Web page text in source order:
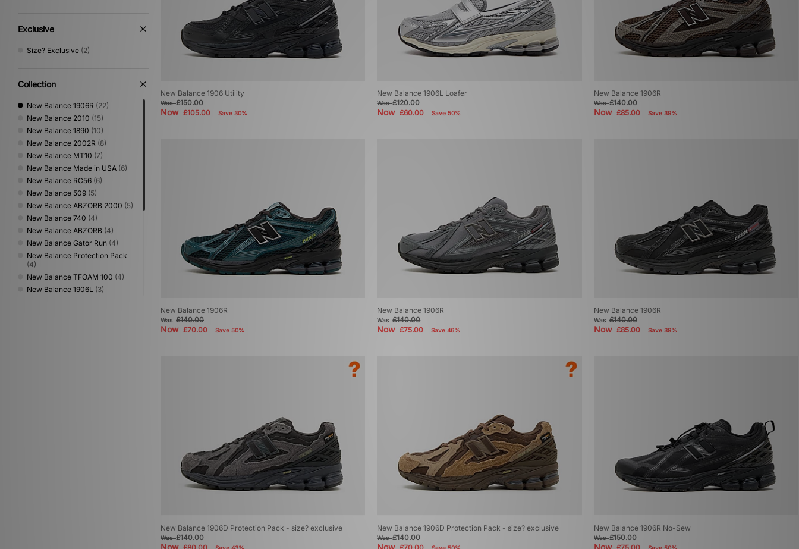
Exclusive
Size? Exclusive (2)
Collection
New Balance 1906R (22)
New Balance 2010 (15)
New Balance 1890 (10)
New Balance 2002R (8)
New Balance MT10 (7)
New Balance Made in USA (6)
New Balance RC56 (6)
New Balance 509 (5)
New Balance ABZORB 2000 (5)
New Balance 740 (4)
New Balance ABZORB (4)
New Balance Gator Run (4)
New Balance Protection Pack
(4)
New Balance TFOAM 100 (4)
New Balance 1906L (3)
New Balance 1906 Utility
Was£150.00
Now £105.00 Save 30%
New Balance 1906L Loafer
Was£120.00
Now£60.00 Save 50%
New Balance 1906R
Was£140.00
Now £85.00 Save 39%
New Balance 1906R
Was£140.00
Now £70.00 Save 50%
New Balance 1906R
Was£140.00
Now£75.00 Save 46%
New Balance 1906R
Was£140.00
Now £85.00 Save 39%
New Balance 1906D Protection Pack - size? exclusive
Was£140.00
Now Save 43%
New Balance 1906D Protection Pack - size? exclusive
Was£140.00
Now Save 50%
New Balance 1906R No-Sew
Was£150.00
Now Save 50%